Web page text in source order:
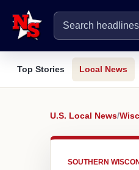
Top Stories Local News
U.S. Local News/
SOUTHERN